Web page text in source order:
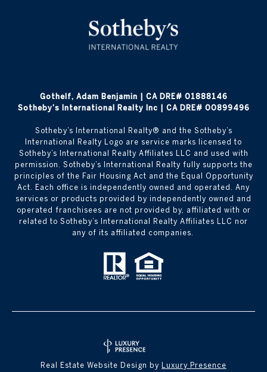
Gothelf, Adam Benjamin | CA DRE# 01888146
Sotheby's International Realty Inc | CA DRE# 00899496
​​​​​Sotheby’s International Realty®️ and the Sotheby’s
International Realty Logo are service marks licensed to
Sotheby’s International Realty Affiliates LLC and used with
permission. Sotheby’s International Realty fully supports the
principles of the Fair Housing Act and the Equal Opportunity
Act. Each office is independently owned and operated. Any
services or products provided by independently owned and
operated franchisees are not provided by, affiliated with or
related to Sotheby’s International Realty Affiliates LLC nor
any of its affiliated companies.
Real Estate Website Design by Luxury Presence